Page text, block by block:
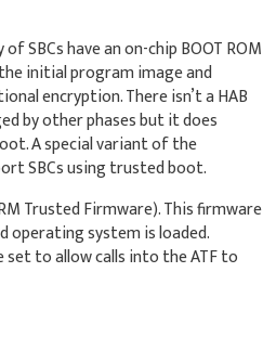
SBCs have an on-chip BOOT ROM
initial program image and
encryption. There isn’t a HAB
by other phases but it does
A special variant of the
SBCs using trusted boot.
Trusted Firmware). This firmware
operating system is loaded.
set to allow calls into the ATF to